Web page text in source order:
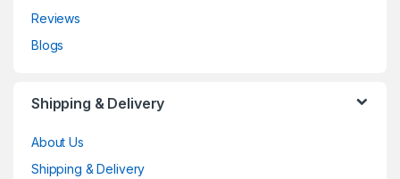
Reviews
Blogs
Shipping & Delivery
About Us
Shipping & Delivery